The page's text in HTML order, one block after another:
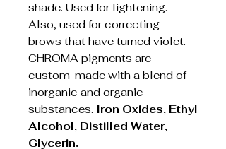
shade. Used for lightening.
Also, used for correcting
brows that have turned violet.
CHROMA pigments are
custom-made with a blend of
inorganic and organic
substances. Iron Oxides, Ethyl
Alcohol, Distilled Water,
Glycerin.